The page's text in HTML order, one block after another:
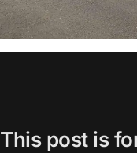
This post is